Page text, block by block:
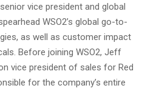
vice president and global
WSO2’s global go-to-
as well as customer impact
Before joining WSO2, Jeff
vice president of sales for Red
for the company’s entire